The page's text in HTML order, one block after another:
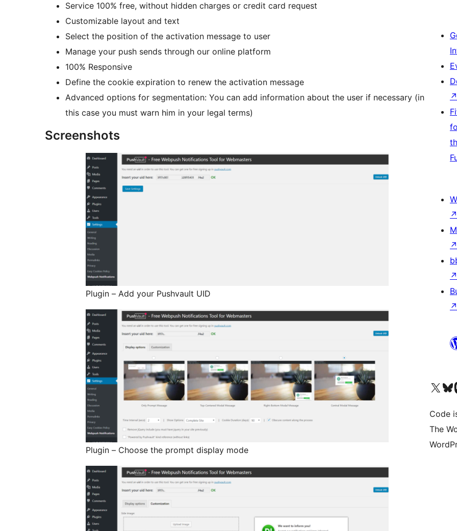
Service 100% free, without hidden charges or credit card request
Customizable layout and text
Select the position of the activation message to user
Manage your push sends through our online platform
100% Responsive
Define the cookie expiration to renew the activation message
Advanced options for segmentation: You can add information about the user if necessary (in
this case you must warn him in your legal terms)
Screenshots
Plugin – Add your Pushvault UID
Plugin – Choose the prompt display mode
↗
↗
↗
↗
↗
Visit our XVisit
Code
The